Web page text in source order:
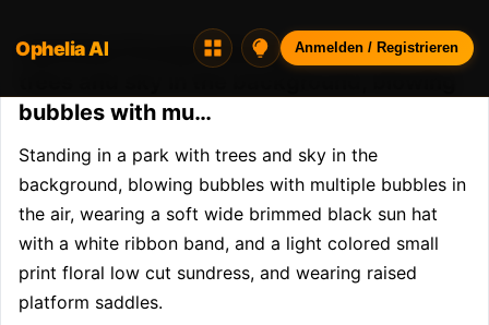
Opheliaai Prompt:Standing in a park with
bubbles with mu…
Standing in a park with trees and sky in the
background, blowing bubbles with multiple bubbles in
the air, wearing a soft wide brimmed black sun hat
with a white ribbon band, and a light colored small
print floral low cut sundress, and wearing raised
platform saddles.
Ophelia AI Anmelden / Registrieren